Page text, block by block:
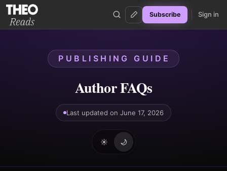
Theo Reads
Subscribe Sign in
PUBLISHING GUIDE
Author FAQs
Last updated on June 17, 2026
☀️ 🌙